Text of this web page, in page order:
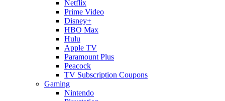
Netflix
Prime Video
Disney+
HBO Max
Hulu
Apple TV
Paramount Plus
Peacock
TV Subscription Coupons
Gaming
Nintendo